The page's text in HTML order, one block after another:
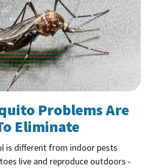
Problems Are
Eliminate
is different from indoor pests
live and reproduce outdoors -